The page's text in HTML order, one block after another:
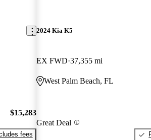
$15,283
fees
2024 Kia K5
EX FWD 37,355 mi
West Palm Beach, FL
Great Deal